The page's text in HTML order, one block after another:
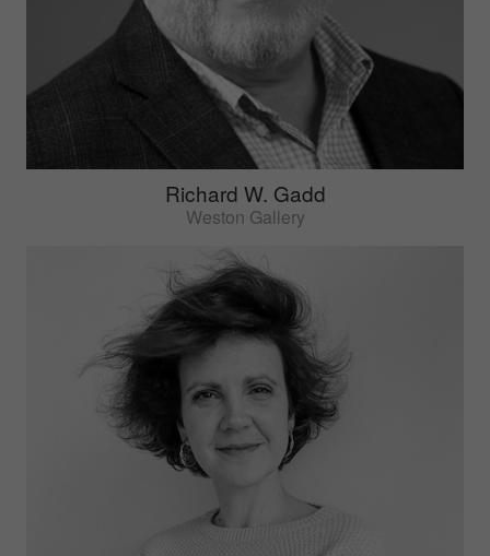
Richard W. Gadd
Weston Gallery